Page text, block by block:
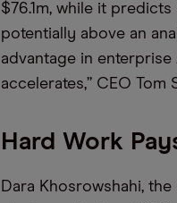
$76.1m, while it
potentially above an
advantage in
accelerates,” CEO Tom
Hard Work
Dara Khosrowshahi,